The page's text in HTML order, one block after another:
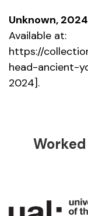
Unknown,
Available at:
https://
head-ancient-
2024].